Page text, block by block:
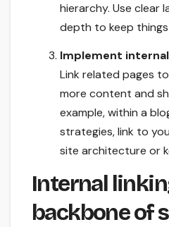
hierarchy. Use clear
depth to keep things
Implement
Link related pages
more content and
example, within a
strategies, link to
site architecture or
Internal
backbone of